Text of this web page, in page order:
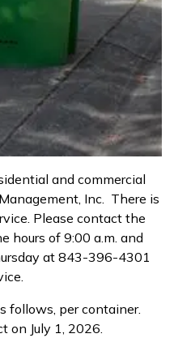
and commercial
Inc. There is
Please contact the
hours of 9:00 a.m. and
at 843-396-4301
follows, per container.
on July 1, 2026.